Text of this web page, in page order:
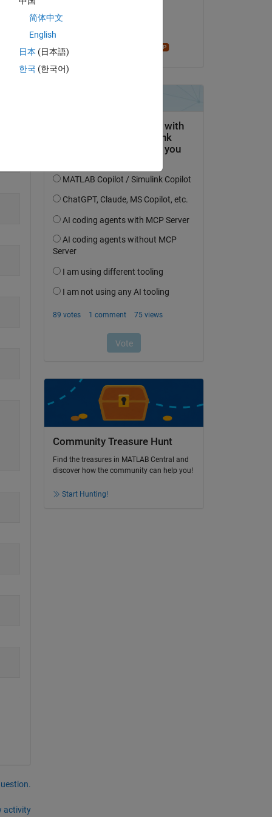
activity
Community Treasure Hunt
Find the treasures in MATLAB Central and
discover how the community can help you!
Start Hunting!
简体中文
English
日本 (日本語)
한국 (한국어)